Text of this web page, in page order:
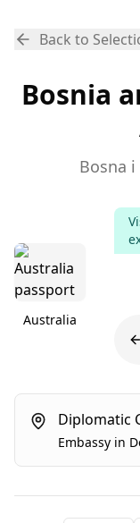
Back to
Bosnia
Bosna
Australia
Diplomatic
Embassy in